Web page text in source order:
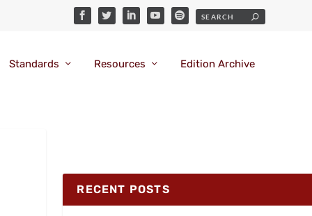
Standards Resources Edition Archive
RECENT POSTS